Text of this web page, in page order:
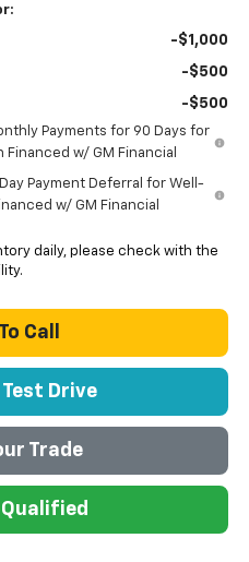
-$1,000
-$500
-$500
Payments for 90 Days for
w/ GM Financial
Payment Deferral for Well-
w/ GM Financial
daily, please check with the
Call
Drive
Trade